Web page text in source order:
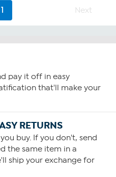
1 Next
pay it off in easy
that'll make your
RETURNS
buy. If you don't, send
the same item in a
ship your exchange for